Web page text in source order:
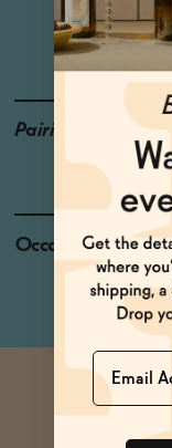
Pairings
Occasions
Name